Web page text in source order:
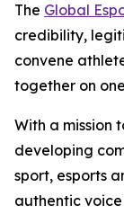
The Global
credibility,
convene
together on
With a mission
developing
sport, esports
authentic